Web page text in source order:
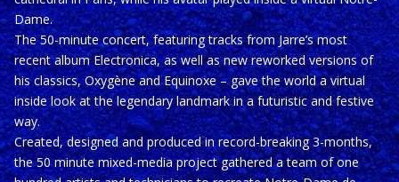
Dame.
The 50-minute concert, featuring tracks from Jarre’s most
recent album Electronica, as well as new reworked versions of
his classics, Oxygène and Equinoxe – gave the world a virtual
inside look at the legendary landmark in a futuristic and festive
way.
Created, designed and produced in record-breaking 3-months,
the 50 minute mixed-media project gathered a team of one